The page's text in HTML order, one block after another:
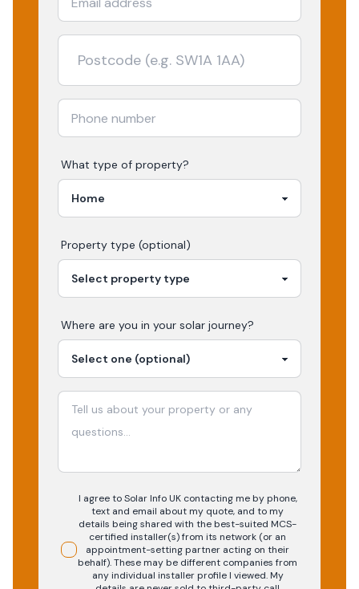
What type of property?
Property type (optional)
Where are you in your solar journey?
I agree to Solar Info UK contacting me by phone,
text and email about my quote, and to my
details being shared with the best-suited MCS-
certified installer(s) from its network (or an
appointment-setting partner acting on their
behalf). These may be different companies from
any individual installer profile I viewed. My